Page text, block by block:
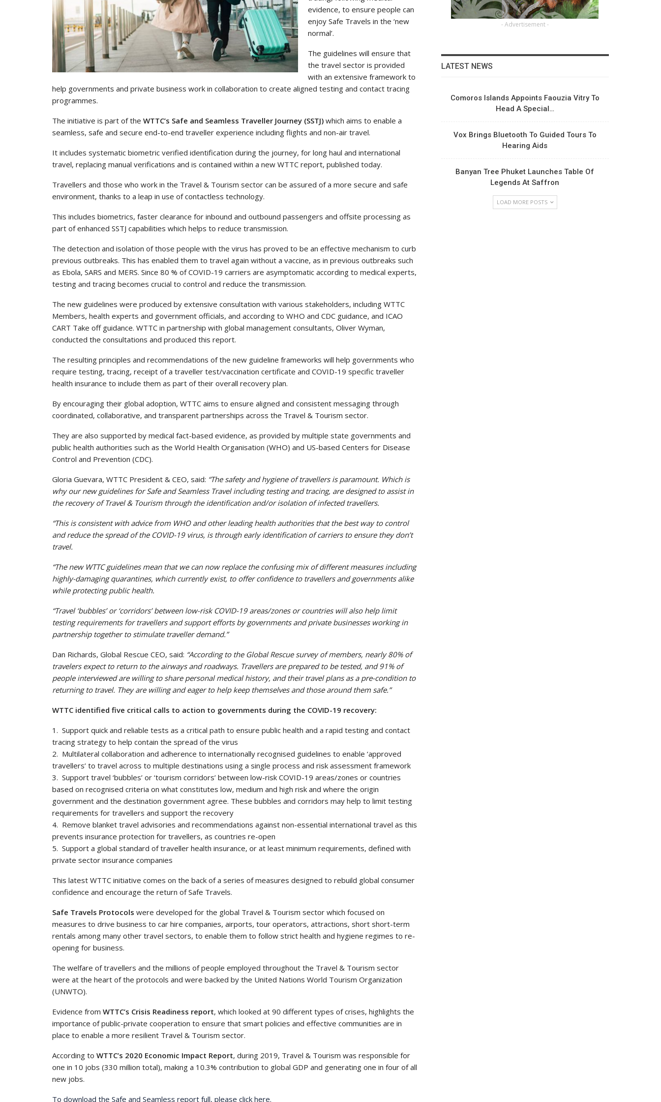
evidence, to ensure people can
enjoy Safe Travels in the ‘new
normal’.
The guidelines will ensure that
the travel sector is provided
with an extensive framework to
help governments and private business work in collaboration to create aligned testing and contact tracing
programmes.
The initiative is part of the WTTC’s Safe and Seamless Traveller Journey (SSTJ) which aims to enable a
seamless, safe and secure end-to-end traveller experience including flights and non-air travel.
It includes systematic biometric verified identification during the journey, for long haul and international
travel, replacing manual verifications and is contained within a new WTTC report, published today.
Travellers and those who work in the Travel & Tourism sector can be assured of a more secure and safe
environment, thanks to a leap in use of contactless technology.
This includes biometrics, faster clearance for inbound and outbound passengers and offsite processing as
part of enhanced SSTJ capabilities which helps to reduce transmission.
The detection and isolation of those people with the virus has proved to be an effective mechanism to curb
previous outbreaks. This has enabled them to travel again without a vaccine, as in previous outbreaks such
as Ebola, SARS and MERS. Since 80 % of COVID-19 carriers are asymptomatic according to medical experts,
testing and tracing becomes crucial to control and reduce the transmission.
The new guidelines were produced by extensive consultation with various stakeholders, including WTTC
Members, health experts and government officials, and according to WHO and CDC guidance, and ICAO
CART Take off guidance. WTTC in partnership with global management consultants, Oliver Wyman,
conducted the consultations and produced this report.
The resulting principles and recommendations of the new guideline frameworks will help governments who
require testing, tracing, receipt of a traveller test/vaccination certificate and COVID-19 specific traveller
health insurance to include them as part of their overall recovery plan.
By encouraging their global adoption, WTTC aims to ensure aligned and consistent messaging through
coordinated, collaborative, and transparent partnerships across the Travel & Tourism sector.
They are also supported by medical fact-based evidence, as provided by multiple state governments and
public health authorities such as the World Health Organisation (WHO) and US-based Centers for Disease
Control and Prevention (CDC).
Gloria Guevara, WTTC President & CEO, said: “The safety and hygiene of travellers is paramount. Which is
why our new guidelines for Safe and Seamless Travel including testing and tracing, are designed to assist in
the recovery of Travel & Tourism through the identification and/or isolation of infected travellers.
“This is consistent with advice from WHO and other leading health authorities that the best way to control
and reduce the spread of the COVID-19 virus, is through early identification of carriers to ensure they don’t
travel.
“The new WTTC guidelines mean that we can now replace the confusing mix of different measures including
highly-damaging quarantines, which currently exist, to offer confidence to travellers and governments alike
while protecting public health.
“Travel ‘bubbles’ or ‘corridors’ between low-risk COVID-19 areas/zones or countries will also help limit
testing requirements for travellers and support efforts by governments and private businesses working in
partnership together to stimulate traveller demand.”
Dan Richards, Global Rescue CEO, said: “According to the Global Rescue survey of members, nearly 80% of
travelers expect to return to the airways and roadways. Travellers are prepared to be tested, and 91% of
people interviewed are willing to share personal medical history, and their travel plans as a pre-condition to
returning to travel. They are willing and eager to help keep themselves and those around them safe.”
WTTC identified five critical calls to action to governments during the COVID-19 recovery:
1. Support quick and reliable tests as a critical path to ensure public health and a rapid testing and contact
tracing strategy to help contain the spread of the virus
2. Multilateral collaboration and adherence to internationally recognised guidelines to enable ‘approved
travellers’ to travel across to multiple destinations using a single process and risk assessment framework
3. Support travel ‘bubbles’ or ‘tourism corridors’ between low-risk COVID-19 areas/zones or countries
based on recognised criteria on what constitutes low, medium and high risk and where the origin
government and the destination government agree. These bubbles and corridors may help to limit testing
requirements for travellers and support the recovery
4. Remove blanket travel advisories and recommendations against non-essential international travel as this
prevents insurance protection for travellers, as countries re-open
5. Support a global standard of traveller health insurance, or at least minimum requirements, defined with
private sector insurance companies
This latest WTTC initiative comes on the back of a series of measures designed to rebuild global consumer
confidence and encourage the return of Safe Travels.
Safe Travels Protocols were developed for the global Travel & Tourism sector which focused on
measures to drive business to car hire companies, airports, tour operators, attractions, short short-term
rentals among many other travel sectors, to enable them to follow strict health and hygiene regimes to re-
opening for business.
The welfare of travellers and the millions of people employed throughout the Travel & Tourism sector
were at the heart of the protocols and were backed by the United Nations World Tourism Organization
(UNWTO).
Evidence from WTTC’s Crisis Readiness report, which looked at 90 different types of crises, highlights the
importance of public-private cooperation to ensure that smart policies and effective communities are in
place to enable a more resilient Travel & Tourism sector.
According to WTTC’s 2020 Economic Impact Report, during 2019, Travel & Tourism was responsible for
one in 10 jobs (330 million total), making a 10.3% contribution to global GDP and generating one in four of all
new jobs.
To download the Safe and Seamless report full, please click here.
- Advertisement -
LATEST NEWS
Comoros Islands Appoints Faouzia Vitry To
Head A Special…
Vox Brings Bluetooth To Guided Tours To
Hearing Aids
Banyan Tree Phuket Launches Table Of
Legends At Saffron
LOAD MORE POSTS